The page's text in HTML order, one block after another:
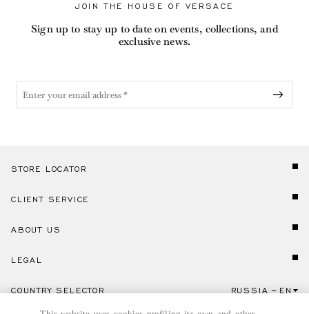
JOIN THE HOUSE OF VERSACE
Sign up to stay up to date on events, collections, and
exclusive news.
STORE LOCATOR
CLIENT SERVICE
ABOUT US
LEGAL
Click here to select country and language.
COUNTRY SELECTOR RUSSIA EN